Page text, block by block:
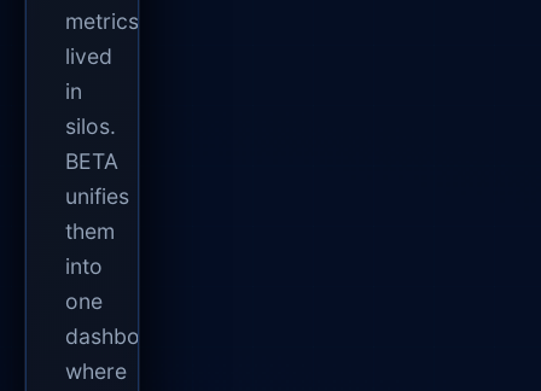
metrics
lived
in
silos.
BETA
unifies
them
into
one
dashboard
where